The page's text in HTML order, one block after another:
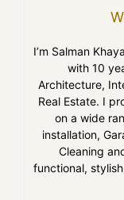
I’m Salman
with 10
Architecture,
Real Estate. I
on a wide
installation,
Cleaning
functional,